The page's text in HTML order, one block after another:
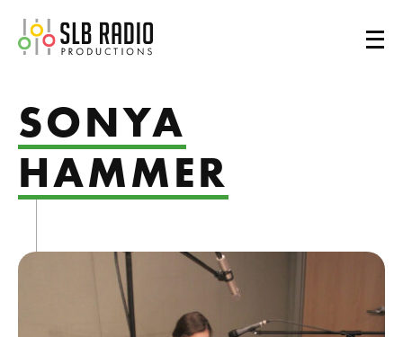
SLB Radio
SONYA
HAMMER